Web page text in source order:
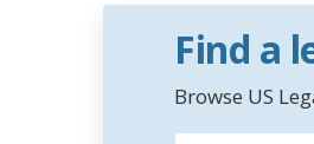
Find a
Browse US